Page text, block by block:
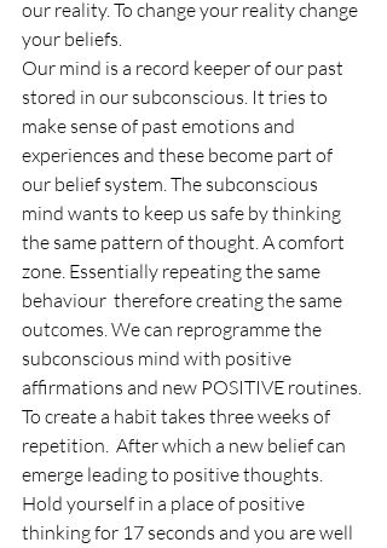
our reality. To change your reality change
your beliefs.
Our mind is a record keeper of our past
stored in our subconscious. It tries to
make sense of past emotions and
experiences and these become part of
our belief system. The subconscious
mind wants to keep us safe by thinking
the same pattern of thought. A comfort
zone. Essentially repeating the same
behaviour  therefore creating the same
outcomes. We can reprogramme the
subconscious mind with positive
affirmations and new POSITIVE routines.
To create a habit takes three weeks of
repetition.  After which a new belief can
emerge leading to positive thoughts.
Hold yourself in a place of positive
thinking for 17 seconds and you are well